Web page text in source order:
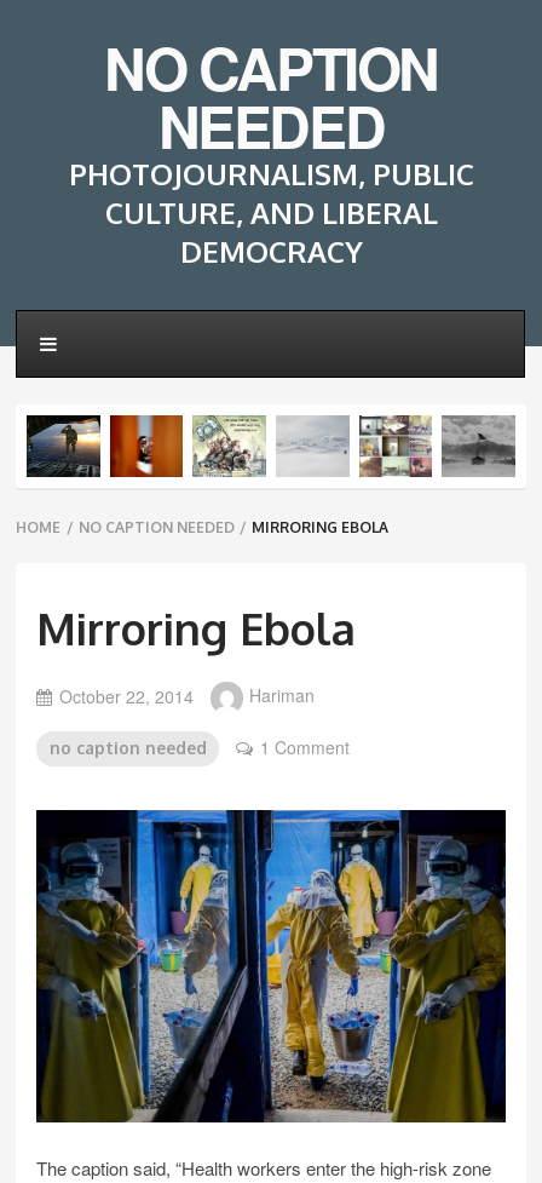
NO CAPTION
NEEDED
PHOTOJOURNALISM, PUBLIC
CULTURE, AND LIBERAL
DEMOCRACY
Breadcrumbs
navigation
HOME / NO CAPTION NEEDED / MIRRORING EBOLA
Mirroring Ebola
October 22, 2014 Hariman
no caption needed 1 Comment
The caption said, “Health workers enter the high-risk zone